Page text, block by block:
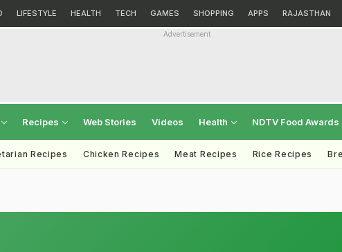
LIFESTYLE HEALTH TECH GAMES SHOPPING APPS RAJASTHAN
Advertisement
Recipes Web Stories Videos Health NDTV Food Awards
Recipes Chicken Recipes Meat Recipes Rice Recipes